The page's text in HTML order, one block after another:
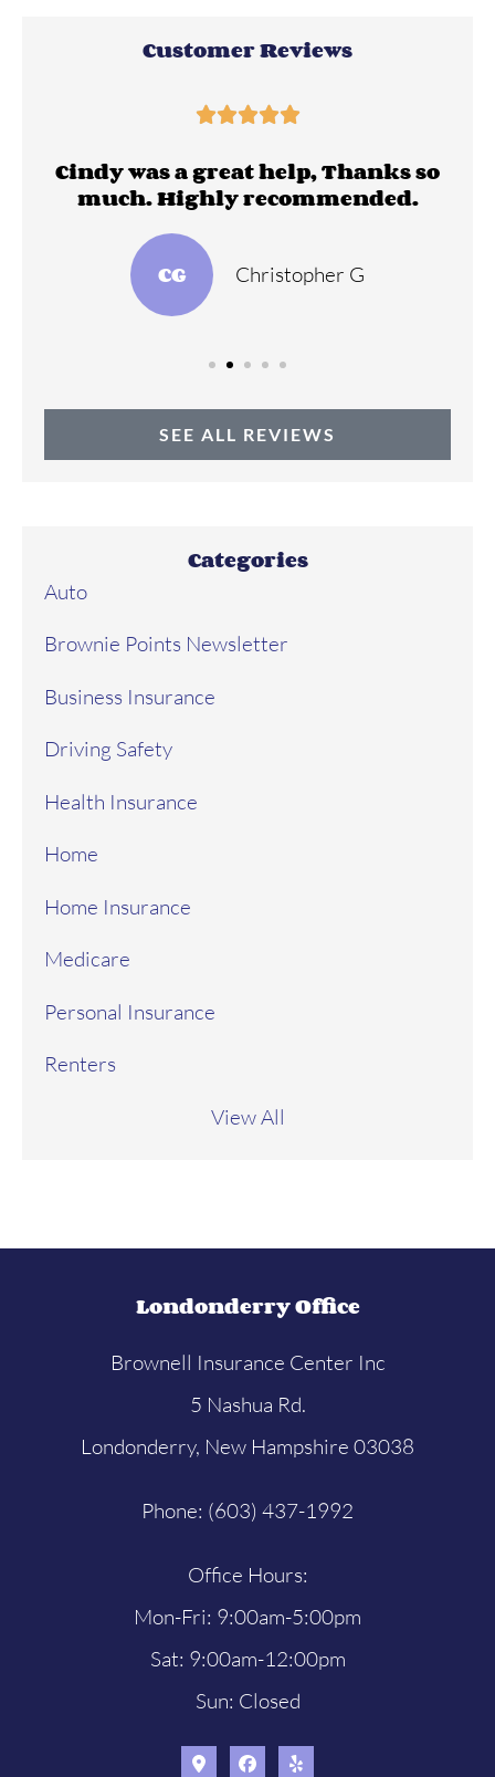
Customer Reviews

Cindy was a great help, Thanks so
much. Highly recommended.
CG Christopher G
SEE ALL REVIEWS
Categories
Auto
Brownie Points Newsletter
Business Insurance
Driving Safety
Health Insurance
Home
Home Insurance
Medicare
Personal Insurance
Renters
View All
Londonderry Office
Brownell Insurance Center Inc
5 Nashua Rd.
Londonderry, New Hampshire 03038
Phone: (603) 437-1992
Office Hours:
Mon-Fri: 9:00am-5:00pm
Sat: 9:00am-12:00pm
Sun: Closed